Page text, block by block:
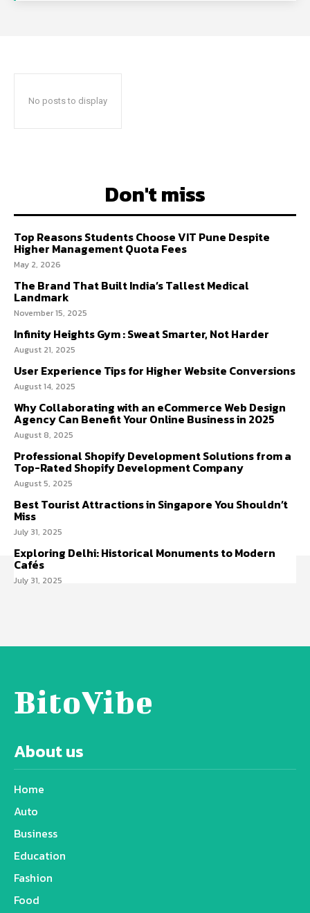
No posts to display
Don't miss
Top Reasons Students Choose VIT Pune Despite
Higher Management Quota Fees
May 2, 2026
The Brand That Built India’s Tallest Medical
Landmark
November 15, 2025
Infinity Heights Gym : Sweat Smarter, Not Harder
August 21, 2025
User Experience Tips for Higher Website Conversions
August 14, 2025
Why Collaborating with an eCommerce Web Design
Agency Can Benefit Your Online Business in 2025
August 8, 2025
Professional Shopify Development Solutions from a
Top-Rated Shopify Development Company
August 5, 2025
Best Tourist Attractions in Singapore You Shouldn’t
Miss
July 31, 2025
Exploring Delhi: Historical Monuments to Modern
Cafés
July 31, 2025
BitoVibe
About us
Home
Auto
Business
Education
Fashion
Food